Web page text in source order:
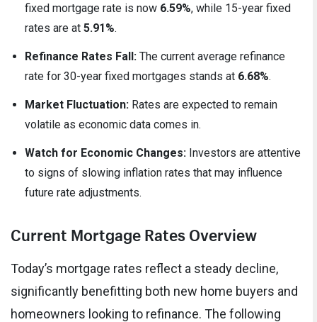
fixed mortgage rate is now 6.59%, while 15-year fixed
rates are at 5.91%.
Refinance Rates Fall: The current average refinance
rate for 30-year fixed mortgages stands at 6.68%.
Market Fluctuation: Rates are expected to remain
volatile as economic data comes in.
Watch for Economic Changes: Investors are attentive
to signs of slowing inflation rates that may influence
future rate adjustments.
Current Mortgage Rates Overview
Today’s mortgage rates reflect a steady decline,
significantly benefitting both new home buyers and
homeowners looking to refinance. The following